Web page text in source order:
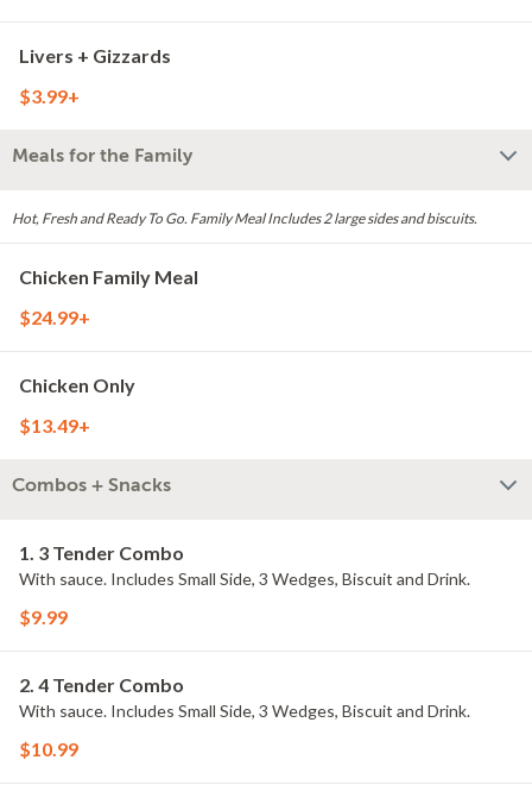
Livers + Gizzards
$3.99+
Meals for the Family
Hot, Fresh and Ready To Go. Family Meal Includes 2 large sides and biscuits.
Chicken Family Meal
$24.99+
Chicken Only
$13.49+
Combos + Snacks
1. 3 Tender Combo
With sauce. Includes Small Side, 3 Wedges, Biscuit and Drink.
$9.99
2. 4 Tender Combo
With sauce. Includes Small Side, 3 Wedges, Biscuit and Drink.
$10.99